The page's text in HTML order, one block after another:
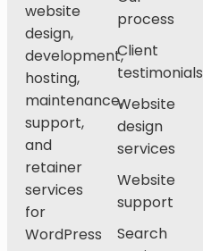
website
design,
development,
hosting,
maintenance,
support,
and
retainer
services
for
WordPress
process
Client
testimonials
Website
design
services
Website
support
Search